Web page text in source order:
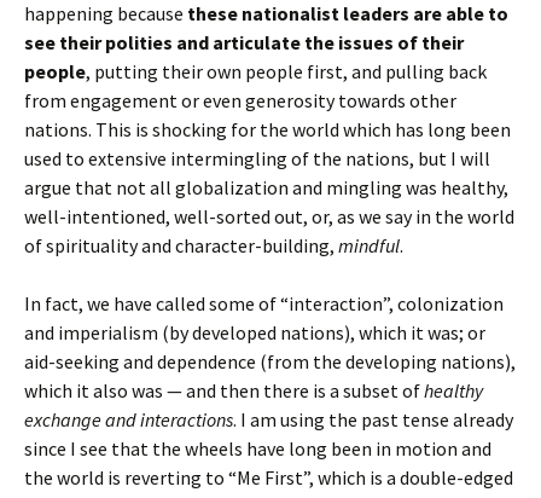
happening because these nationalist leaders are able to
see their polities and articulate the issues of their
people, putting their own people first, and pulling back
from engagement or even generosity towards other
nations. This is shocking for the world which has long been
used to extensive intermingling of the nations, but I will
argue that not all globalization and mingling was healthy,
well-intentioned, well-sorted out, or, as we say in the world
of spirituality and character-building, mindful.
In fact, we have called some of “interaction”, colonization
and imperialism (by developed nations), which it was; or
aid-seeking and dependence (from the developing nations),
which it also was — and then there is a subset ofhealthy
exchange and interactions. I am using the past tense already
since I see that the wheels have long been in motion and
the world is reverting to “Me First”, which is a double-edged